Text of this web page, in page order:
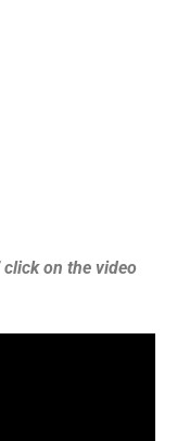
click on the video